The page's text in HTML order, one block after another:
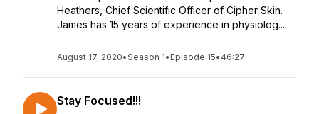
Heathers, Chief Scientific Officer of Cipher Skin.
James has 15 years of experience in physiolog...
August 17, 2020•Season 1• Episode 15• 46:27
Stay Focused!!!